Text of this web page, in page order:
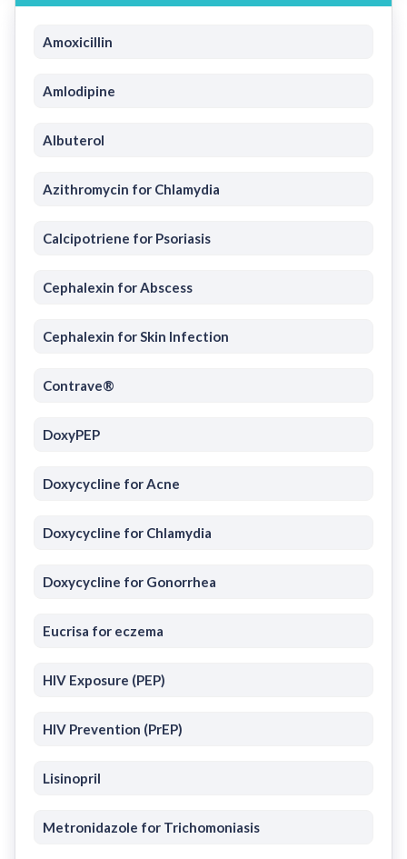
Amoxicillin
Amlodipine
Albuterol
Azithromycin for Chlamydia
Calcipotriene for Psoriasis
Cephalexin for Abscess
Cephalexin for Skin Infection
Contrave®
DoxyPEP
Doxycycline for Acne
Doxycycline for Chlamydia
Doxycycline for Gonorrhea
Eucrisa for eczema
HIV Exposure (PEP)
HIV Prevention (PrEP)
Lisinopril
Metronidazole for Trichomoniasis